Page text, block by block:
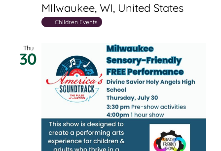
MIlwaukee, WI, United States
Children Events
Thu
30